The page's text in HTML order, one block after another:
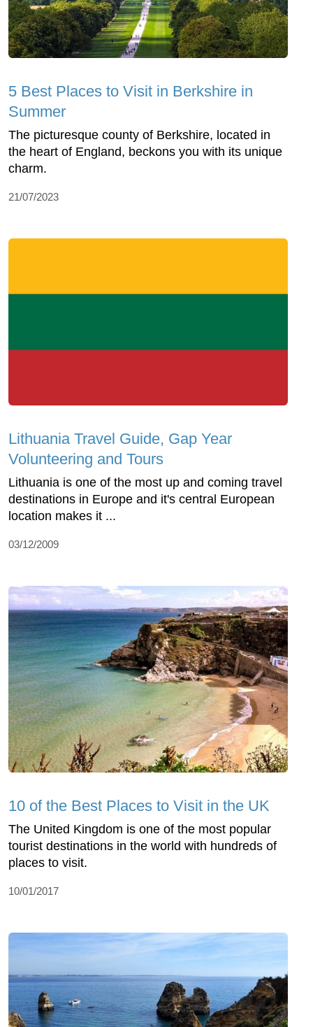
5 Best Places to Visit in Berkshire in
Summer
The picturesque county of Berkshire, located in
the heart of England, beckons you with its unique
charm.
21/07/2023
Lithuania Travel Guide, Gap Year
Volunteering and Tours
Lithuania is one of the most up and coming travel
destinations in Europe and it's central European
location makes it ...
03/12/2009
10 of the Best Places to Visit in the UK
The United Kingdom is one of the most popular
tourist destinations in the world with hundreds of
places to visit.
10/01/2017